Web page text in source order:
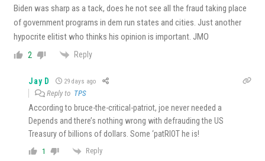
Biden was sharp as a tack, does he not see all the fraud taking place
of government programs in dem run states and cities. Just another
hypocrite elitist who thinks his opinion is important. JMO
2 Reply
Jay D 29 days ago
Reply to TPS
According to bruce-the-critical-patriot, joe never needed a
Depends and there’s nothing wrong with defrauding the US
Treasury of billions of dollars. Some ‘patRIOT he is!
1 Reply